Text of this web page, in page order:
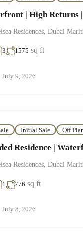
| High Returns
Residences, Dubai
3 1575 sq ft
July 9, 2026
Initial Sale Off
Residence |
Residences, Dubai
1 776 sq ft
July 8, 2026